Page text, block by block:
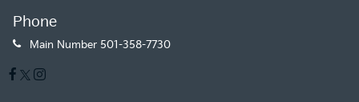
Phone
Main Number 501-358-7730